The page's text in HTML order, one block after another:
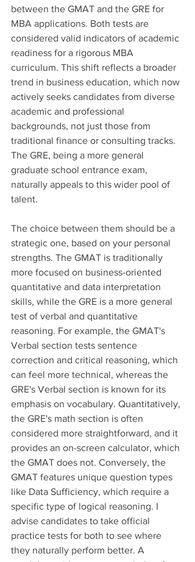
between the GMAT and the GRE for
MBA applications. Both tests are
considered valid indicators of academic
readiness for a rigorous MBA
curriculum. This shift reflects a broader
trend in business education, which now
actively seeks candidates from diverse
academic and professional
backgrounds, not just those from
traditional finance or consulting tracks.
The GRE, being a more general
graduate school entrance exam,
naturally appeals to this wider pool of
talent.
The choice between them should be a
strategic one, based on your personal
strengths. The GMAT is traditionally
more focused on business-oriented
quantitative and data interpretation
skills, while the GRE is a more general
test of verbal and quantitative
reasoning. For example, the GMAT's
Verbal section tests sentence
correction and critical reasoning, which
can feel more technical, whereas the
GRE's Verbal section is known for its
emphasis on vocabulary. Quantitatively,
the GRE's math section is often
considered more straightforward, and it
provides an on-screen calculator, which
the GMAT does not. Conversely, the
GMAT features unique question types
like Data Sufficiency, which require a
specific type of logical reasoning. I
advise candidates to take official
practice tests for both to see where
they naturally perform better. A